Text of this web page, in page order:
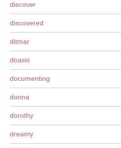
discover
discovered
ditmar
doasis
documenting
donna
dorothy
dreamy